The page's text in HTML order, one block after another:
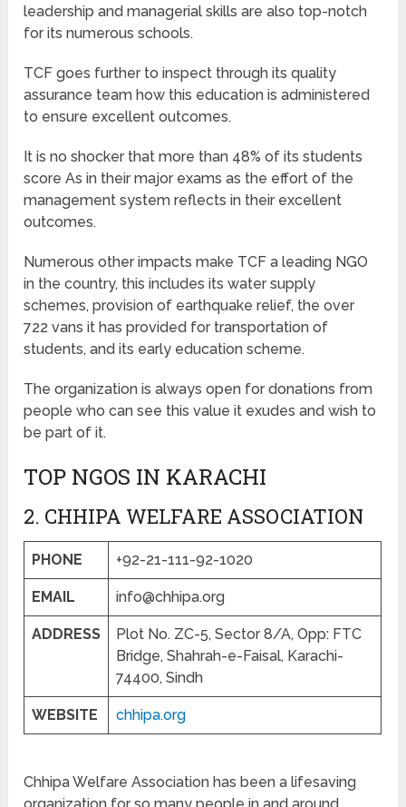
leadership and managerial skills are also top-notch
for its numerous schools.
TCF goes further to inspect through its quality
assurance team how this education is administered
to ensure excellent outcomes.
It is no shocker that more than 48% of its students
score As in their major exams as the effort of the
management system reflects in their excellent
outcomes.
Numerous other impacts make TCF a leading NGO
in the country, this includes its water supply
schemes, provision of earthquake relief, the over
722 vans it has provided for transportation of
students, and its early education scheme.
The organization is always open for donations from
people who can see this value it exudes and wish to
be part of it.
TOP NGOS IN KARACHI
2. CHHIPA WELFARE ASSOCIATION
PHONE +92-21-111-92-1020
EMAIL info@chhipa.org
ADDRESS
Plot No. ZC-5, Sector 8/A, Opp: FTC
Bridge, Shahrah-e-Faisal, Karachi-
74400, Sindh
WEBSITE chhipa.org
Chhipa Welfare Association has been a lifesaving